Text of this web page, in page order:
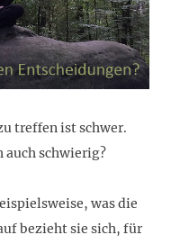
treffen ist schwer.
auch schwierig?
was die
bezieht sie sich, für